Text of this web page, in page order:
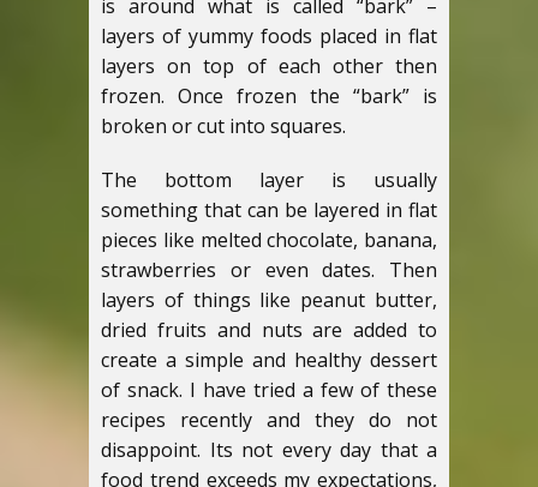
is around what is called “bark” –
layers of yummy foods placed in flat
layers on top of each other then
frozen. Once frozen the “bark” is
broken or cut into squares.
The bottom layer is usually
something that can be layered in flat
pieces like melted chocolate, banana,
strawberries or even dates. Then
layers of things like peanut butter,
dried fruits and nuts are added to
create a simple and healthy dessert
of snack. I have tried a few of these
recipes recently and they do not
disappoint. Its not every day that a
food trend exceeds my expectations,